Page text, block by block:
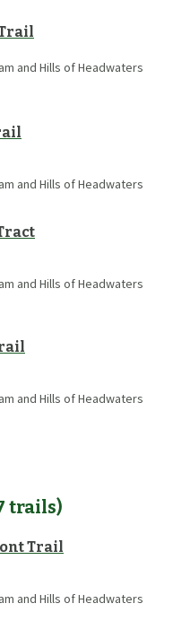
and Hills of Headwaters
and Hills of Headwaters
and Hills of Headwaters
and Hills of Headwaters
trails)
Trail
and Hills of Headwaters